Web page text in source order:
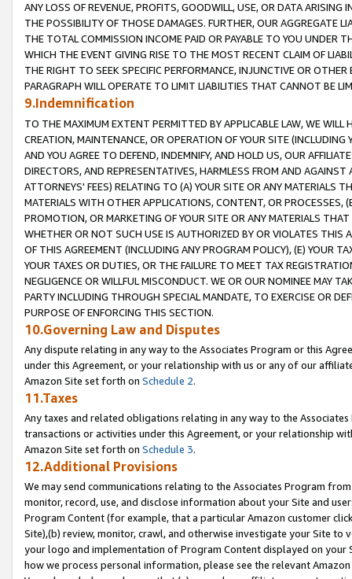
ANY LOSS OF REVENUE, PROFITS, GOODWILL, USE, OR DATA ARISING
THE POSSIBILITY OF THOSE DAMAGES. FURTHER, OUR AGGREGATE
THE TOTAL COMMISSION INCOME PAID OR PAYABLE TO YOU UNDER
WHICH THE EVENT GIVING RISE TO THE MOST RECENT CLAIM OF
THE RIGHT TO SEEK SPECIFIC PERFORMANCE, INJUNCTIVE OR
PARAGRAPH WILL OPERATE TO LIMIT LIABILITIES THAT CANNOT BE
9.Indemnification
TO THE MAXIMUM EXTENT PERMITTED BY APPLICABLE LAW, WE WILL
CREATION, MAINTENANCE, OR OPERATION OF YOUR SITE (INCLUDING
AND YOU AGREE TO DEFEND, INDEMNIFY, AND HOLD US, OUR
DIRECTORS, AND REPRESENTATIVES, HARMLESS FROM AND
ATTORNEYS' FEES) RELATING TO (A) YOUR SITE OR ANY MATERIALS
MATERIALS WITH OTHER APPLICATIONS, CONTENT, OR PROCESSES,
PROMOTION, OR MARKETING OF YOUR SITE OR ANY MATERIALS
WHETHER OR NOT SUCH USE IS AUTHORIZED BY OR VIOLATES THIS
OF THIS AGREEMENT (INCLUDING ANY PROGRAM POLICY), (E) YOUR
YOUR TAXES OR DUTIES, OR THE FAILURE TO MEET TAX
NEGLIGENCE OR WILLFUL MISCONDUCT. WE OR OUR NOMINEE MAY
PARTY INCLUDING THROUGH SPECIAL MANDATE, TO EXERCISE OR
PURPOSE OF ENFORCING THIS SECTION.
10.Governing Law and Disputes
Any dispute relating in any way to the Associates Program or this
under this Agreement, or your relationship with us or any of our
Amazon Site set forth on Schedule 2.
11.Taxes
Any taxes and related obligations relating in any way to the
transactions or activities under this Agreement, or your relationship
Amazon Site set forth on Schedule 3.
12.Additional Provisions
We may send communications relating to the Associates Program
monitor, record, use, and disclose information about your Site and
Program Content (for example, that a particular Amazon customer
Site),(b) review, monitor, crawl, and otherwise investigate your Site
your logo and implementation of Program Content displayed on
how we process personal information, please see the relevant